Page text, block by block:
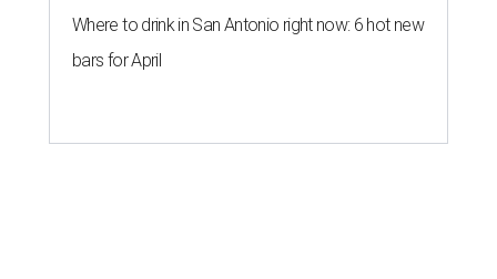
Where to drink in San Antonio right now: 6 hot new
bars for April